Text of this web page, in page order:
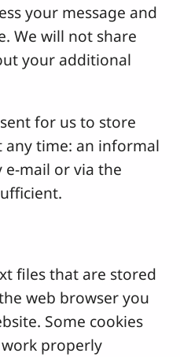
your message and
We will not share
your additional
for us to store
time: an informal
e-mail or via the
files that are stored
web browser you
Some cookies
properly